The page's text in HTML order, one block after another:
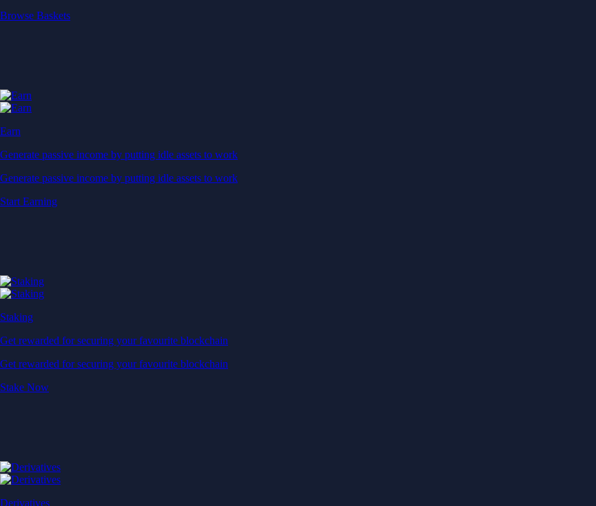
Browse Baskets
Earn
Generate passive income by putting idle assets to work
Generate passive income by putting idle assets to work
Start Earning
Staking
Get rewarded for securing your favourite blockchain
Get rewarded for securing your favourite blockchain
Stake Now
Derivatives